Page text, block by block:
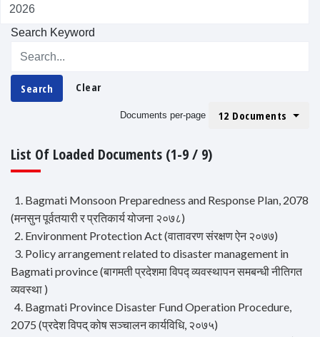
Search Keyword
Search Clear
Documents per-page 12 Documents
List Of Loaded Documents (1-9 / 9)
1. Bagmati Monsoon Preparedness and Response Plan, 2078
(मनसुन पूर्वतयारी र प्रतिकार्य योजना २०७८)
2. Environment Protection Act (वातावरण संरक्षण ऐन २०७७)
3. Policy arrangement related to disaster management in
Bagmati province (बागमती प्रदेशमा विपद्‍ व्यवस्थापन समबन्धी नीतिगत
व्यवस्था )
4. Bagmati Province Disaster Fund Operation Procedure,
2075 (प्रदेश विपद् कोष सञ्चालन कार्यविधि, २०७५)